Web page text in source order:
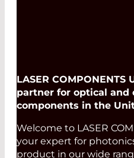
LASER
partner for optical and
components in the
Welcome to LASER
your expert for
product in our wide